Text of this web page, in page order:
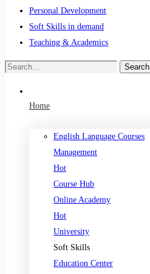
Personal Development
Soft Skills in demand
Teaching & Academics
Search
Search
Home
English Language Courses
Management
Hot
Course Hub
Online Academy
Hot
University
Soft Skills
Education Center